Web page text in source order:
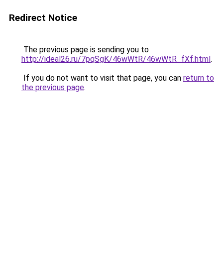
Redirect Notice
The previous page is sending you to
http://ideal26.ru/7pqSgK/46wWtR/46wWtR_fXf.html.
If you do not want to visit that page, you can return to
the previous page.